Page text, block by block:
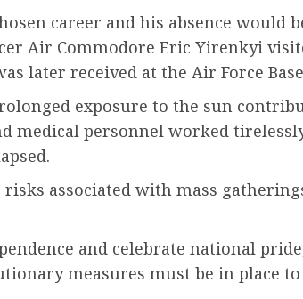
career and his absence would
Air Commodore Eric Yirenkyi
later received at the Air Force
exposure to the sun
medical personnel worked
associated with mass
and celebrate national
measures must be in place